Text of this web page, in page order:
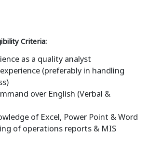
Criteria:
as a quality analyst
(preferably in handling
over English (Verbal &
of Excel, Power Point & Word
of operations reports & MIS